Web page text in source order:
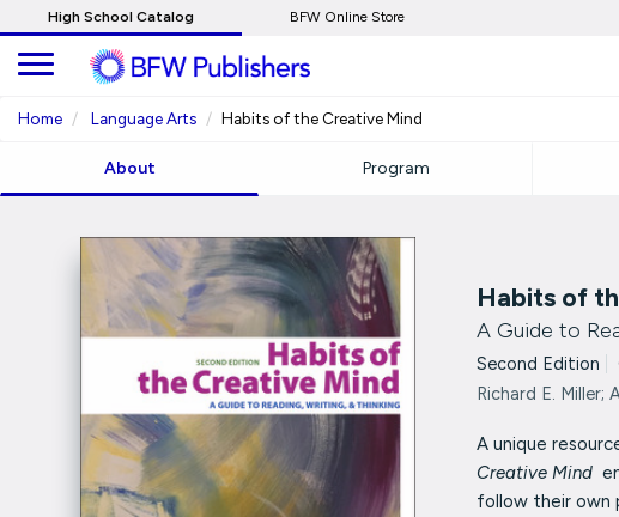
to
Main
High School Catalog BFW Online Store
Home Language Arts Habits of the Creative Mind
About Program
Habits of
A Guide to
Second Edition
Richard E. Miller;
A unique
Creative Mind
follow their own